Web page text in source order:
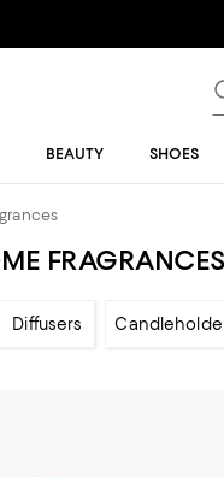
BEAUTY SHOES
FRAGRANCES
Diffusers